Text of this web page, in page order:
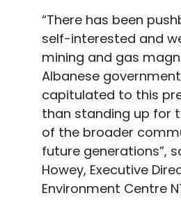
“There has been
self-interested and
mining and gas
Albanese
capitulated to this
than standing up for
of the broader
future generations”,
Howey, Executive
Environment Centre